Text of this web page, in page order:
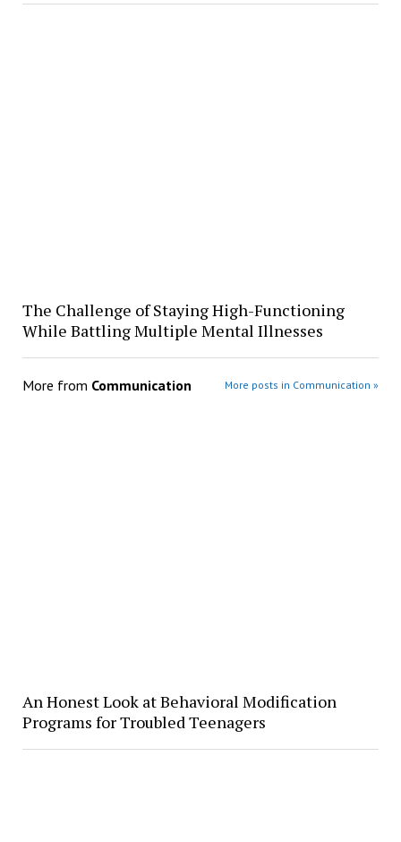
The Challenge of Staying High-Functioning
While Battling Multiple Mental Illnesses
More from Communication More posts in Communication »
​An Honest Look at Behavioral Modification
Programs for Troubled Teenagers